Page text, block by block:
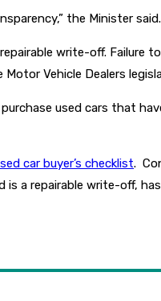
the Minister said.
write-off. Failure
Vehicle Dealers
used cars that
car buyer’s checklist.
is a repairable write-off,